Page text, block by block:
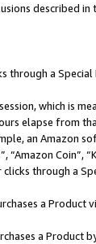
described in
through a
which is
elapse from
an Amazon
“Amazon Coin”,
through a
a Product
a Product